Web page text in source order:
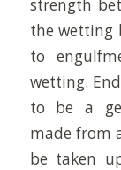
strength
the wetting
to
wetting.
to be a
made from
be taken